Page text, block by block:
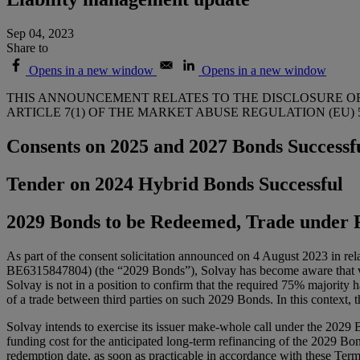
Sep 04, 2023
Share to
Opens in a new window
Opens in a new window
THIS ANNOUNCEMENT RELATES TO THE DISCLOSURE
ARTICLE 7(1) OF THE MARKET ABUSE REGULATION (EU)
Consents on 2025 and 2027 Bonds
Tender on 2024 Hybrid Bonds Successful
2029 Bonds to be Redeemed, Trade
As part of the consent solicitation announced on 4 August 2023 in
BE6315847804) (the “2029 Bonds”), Solvay has become aware
Solvay is not in a position to confirm that the required 75% majority
of a trade between third parties on such 2029 Bonds. In this
Solvay intends to exercise its issuer make-whole call under the
funding cost for the anticipated long-term refinancing of the 2029
redemption date, as soon as practicable in accordance with these